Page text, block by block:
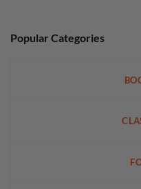
Popular Categories